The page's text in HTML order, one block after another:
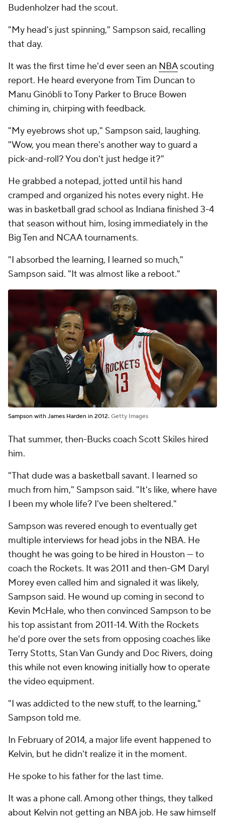
Budenholzer had the scout.
"My head's just spinning," Sampson said, recalling
that day.
It was the first time he'd ever seen an NBAscouting
report. He heard everyone from Tim Duncan to
Manu Ginóbli to Tony Parker to Bruce Bowen
chiming in, chirping with feedback.
"My eyebrows shot up," Sampson said, laughing.
"Wow, you mean there's another way to guard a
pick-and-roll? You don't just hedge it?"
He grabbed a notepad, jotted until his hand
cramped and organized his notes every night. He
was in basketball grad school as Indiana finished 3-4
that season without him, losing immediately in the
Big Ten and NCAA tournaments.
"I absorbed the learning, I learned so much,"
Sampson said. "It was almost like a reboot."
Sampson with James Harden in 2012. Getty Images
That summer, then-Bucks coach Scott Skiles hired
him.
"That dude was a basketball savant. I learned so
much from him," Sampson said. "It's like, where have
I been my whole life? I've been sheltered."
Sampson was revered enough to eventually get
multiple interviews for head jobs in the NBA. He
thought he was going to be hired in Houston — to
coach the Rockets. It was 2011 and then-GM Daryl
Morey even called him and signaled it was likely,
Sampson said. He wound up coming in second to
Kevin McHale, who then convinced Sampson to be
his top assistant from 2011-14. With the Rockets
he'd pore over the sets from opposing coaches like
Terry Stotts, Stan Van Gundy and Doc Rivers, doing
this while not even knowing initially how to operate
the video equipment.
"I was addicted to the new stuff, to the learning,"
Sampson told me.
In February of 2014, a major life event happened to
Kelvin, but he didn't realize it in the moment.
He spoke to his father for the last time.
It was a phone call. Among other things, they talked
about Kelvin not getting an NBA job. He saw himself